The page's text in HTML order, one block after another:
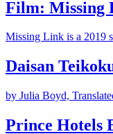
Film: Missing
Missing Link is a 2019
Daisan
by Julia Boyd,
Prince Hotels